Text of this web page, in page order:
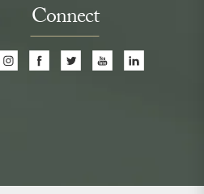
Connect